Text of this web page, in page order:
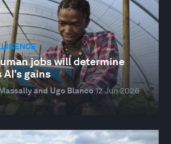
jobs will determine
gains
and Ugo Blanco12 Jun 2026